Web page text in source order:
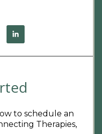
to schedule an
Therapies,